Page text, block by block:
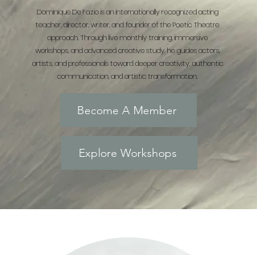
Dominique De Fazio is an internationally recognized acting
teacher, director, writer, and founder of the Poetic Theatre
approach. Through live monthly training, immersive
workshops, and advanced creative study, he guides actors,
artists, and professionals toward deeper creativity, authentic
communication, and artistic transformation.
Become A Member
Explore Workshops